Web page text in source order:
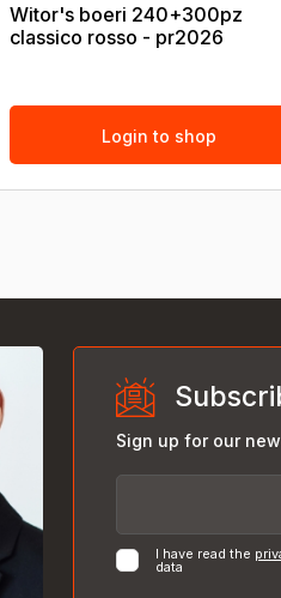
Witor's boeri 240+300pz
classico rosso - pr2026
Login to shop
Sign up for our
I have read the
data